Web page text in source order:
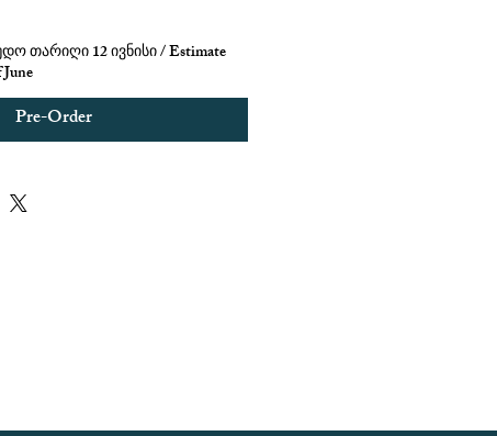
თარიღი 12 ივნისი / Estimate
Pre-Order